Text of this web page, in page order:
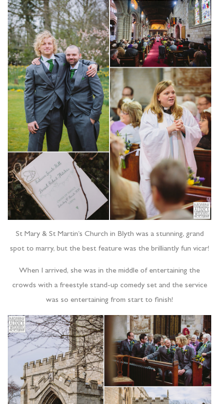
St Mary & St Martin’s Church in Blyth was a stunning, grand
spot to marry, but the best feature was the brilliantly fun vicar!
When I arrived, she was in the middle of entertaining the
crowds with a freestyle stand-up comedy set and the service
was so entertaining from start to finish!